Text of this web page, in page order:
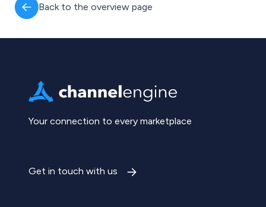
Back to the overview page
Your connection to every marketplace
Get in touch with us